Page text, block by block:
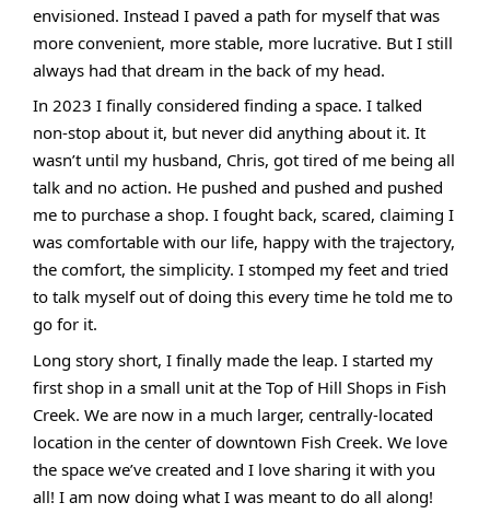
envisioned. Instead I paved a path for myself that was
more convenient, more stable, more lucrative. But I still
always had that dream in the back of my head.
In 2023 I finally considered finding a space. I talked
non-stop about it, but never did anything about it. It
wasn’t until my husband, Chris, got tired of me being all
talk and no action. He pushed and pushed and pushed
me to purchase a shop. I fought back, scared, claiming I
was comfortable with our life, happy with the trajectory,
the comfort, the simplicity. I stomped my feet and tried
to talk myself out of doing this every time he told me to
go for it.
Long story short, I finally made the leap. I started my
first shop in a small unit at the Top of Hill Shops in Fish
Creek. We are now in a much larger, centrally-located
location in the center of downtown Fish Creek. We love
the space we’ve created and I love sharing it with you
all! I am now doing what I was meant to do all along!